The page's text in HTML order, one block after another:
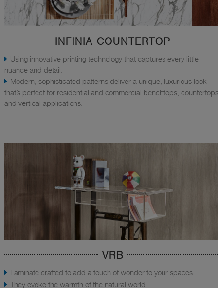
INFINIA COUNTERTOP
Using innovative printing technology that captures every little
nuance and detail.
Modern, sophisticated patterns deliver a unique, luxurious look
that’s perfect for residential and commercial benchtops,
and vertical applications.
VRB
Laminate crafted to add a touch of wonder to your spaces
They evoke the warmth of the natural world